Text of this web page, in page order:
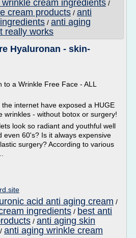
cream ingredients /
cream products / anti
/ anti aging
really works
Hyaluronan - skin-
to a Wrinkle Free Face - ALL
internet have exposed a HUGE
wrinkles - without botox or surgery!
look so radiant and youthful well
even 60's? Is it always expensive
surgery? According to various
acid anti aging cream /
ingredients / best anti
/ anti aging skin
/ anti aging wrinkle cream